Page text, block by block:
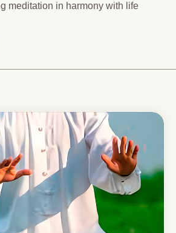
meditation in harmony with life